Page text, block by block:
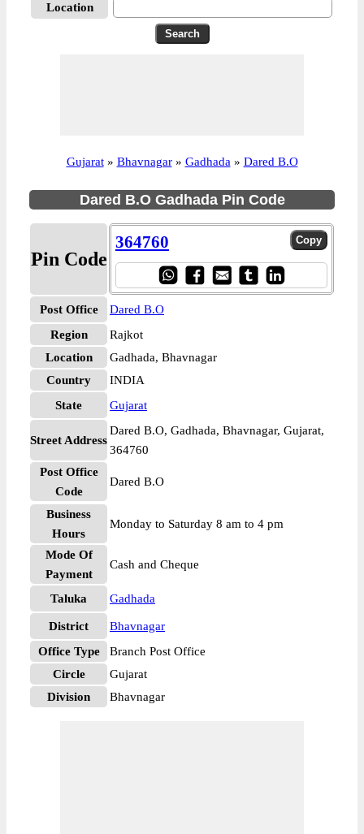
Location
Gujarat » Bhavnagar » Gadhada » Dared B.O
Dared B.O Gadhada Pin Code
Pin Code
364760
Post Office
Dared B.O
Region
Rajkot
Location
Gadhada, Bhavnagar
Country
INDIA
State
Gujarat
Street Address
Dared B.O, Gadhada, Bhavnagar, Gujarat,
364760
Post Office
Code
Dared B.O
Business
Hours
Monday to Saturday 8 am to 4 pm
Mode Of
Payment
Cash and Cheque
Taluka Gadhada
District
Bhavnagar
Office Type
Branch Post Office
Circle
Gujarat
Division
Bhavnagar